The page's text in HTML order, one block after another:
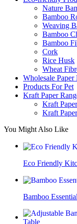
Nature
Bamboo
Weaving
Bamboo
Bamboo
Cork
Rice Husk
Wheat
Wholesale Paper
Products For Pet
Kraft Paper
Kraft
Kraft
You Might Also Like
Eco Friendly
Bamboo